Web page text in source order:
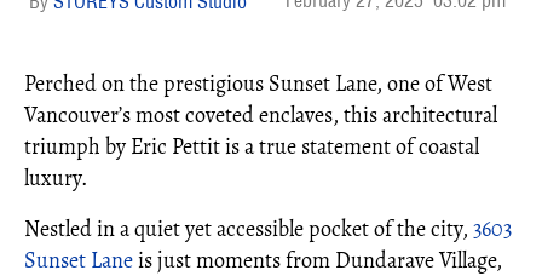
Perched on the prestigious Sunset Lane, one of West
Vancouver’s most coveted enclaves, this architectural
triumph by Eric Pettit is a true statement of coastal
luxury.
Nestled in a quiet yet accessible pocket of the city, 3603
Sunset Laneis just moments from Dundarave Village,